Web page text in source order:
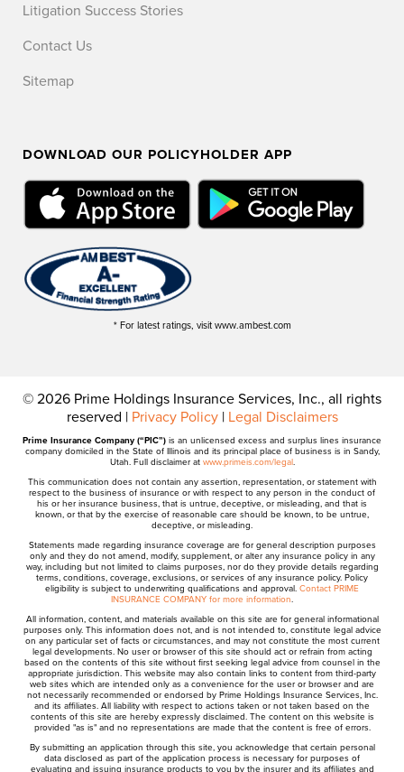
Litigation Success Stories
Contact Us
Sitemap
DOWNLOAD OUR POLICYHOLDER APP
* For latest ratings, visit www.ambest.com
© 2026 Prime Holdings Insurance Services, Inc., all rights
reserved | Privacy Policy| Legal Disclaimers
Prime Insurance Company (“PIC”) is an unlicensed excess and surplus lines insurance
company domiciled in the State of Illinois and its principal place of business is in Sandy,
Utah. Full disclaimer at www.primeis.com/legal.
This communication does not contain any assertion, representation, or statement with
respect to the business of insurance or with respect to any person in the conduct of
his or her insurance business, that is untrue, deceptive, or misleading, and that is
known, or that by the exercise of reasonable care should be known, to be untrue,
deceptive, or misleading.
Statements made regarding insurance coverage are for general description purposes
only and they do not amend, modify, supplement, or alter any insurance policy in any
way, including but not limited to claims purposes, nor do they provide details regarding
terms, conditions, coverage, exclusions, or services of any insurance policy. Policy
eligibility is subject to underwriting qualifications and approval. Contact PRIME
INSURANCE COMPANY for more information.
All information, content, and materials available on this site are for general informational
purposes only. This information does not, and is not intended to, constitute legal advice
on any particular set of facts or circumstances, and may not constitute the most current
legal developments. No user or browser of this site should act or refrain from acting
based on the contents of this site without first seeking legal advice from counsel in the
appropriate jurisdiction. This website may also contain links to content from third-party
web sites which are intended only as a convenience for the user or browser and are
not necessarily recommended or endorsed by Prime Holdings Insurance Services, Inc.
and its affiliates. All liability with respect to actions taken or not taken based on the
contents of this site are hereby expressly disclaimed. The content on this website is
provided "as is" and no representations are made that the content is free of errors.
By submitting an application through this site, you acknowledge that certain personal
data disclosed as part of the application process is necessary for purposes of
evaluating and issuing insurance products to you by the insurer and its affiliates and